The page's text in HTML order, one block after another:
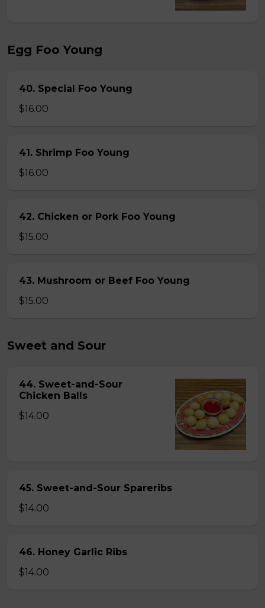
Egg Foo Young
40. Special Foo Young
$16.00
41. Shrimp Foo Young
$16.00
42. Chicken or Pork Foo Young
$15.00
43. Mushroom or Beef Foo Young
$15.00
Sweet and Sour
44. Sweet-and-Sour
Chicken Balls
$14.00
45. Sweet-and-Sour Spareribs
$14.00
46. Honey Garlic Ribs
$14.00